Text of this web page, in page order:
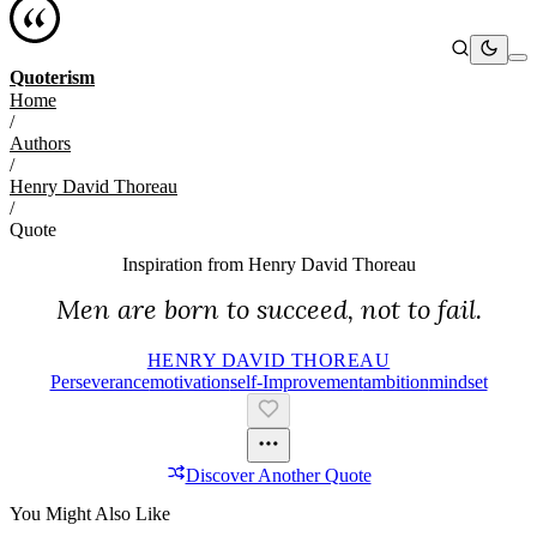
Quoterism
Home
/
Authors
/
Henry David Thoreau
/
Quote
Inspiration from Henry David Thoreau
Men are born to succeed, not to fail.
HENRY DAVID THOREAU
PerseveranceMotivationSelf-ImprovementAmbitionMindset
Discover Another Quote
You Might Also Like